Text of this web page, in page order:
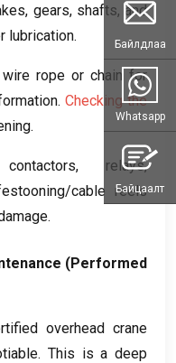
, gears, shafts, and
lubrication.
rope or chain for
.Checking the
.
, relays,
cable reels
.
(Performed
overhead crane
. This is a deep
Байлдлаа
Whatsapp
Байцаалт